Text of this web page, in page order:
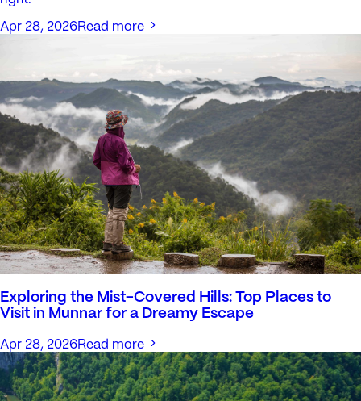
Apr 28, 2026Read more
Exploring the Mist-Covered Hills: Top Places to
Visit in Munnar for a Dreamy Escape
Apr 28, 2026Read more